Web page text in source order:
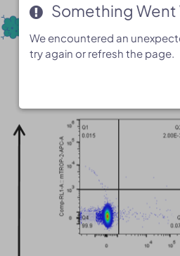
Protein expression
Something Went
We encountered an
try again or refresh the page.
Something Went
We encountered an
try again or refresh the page.